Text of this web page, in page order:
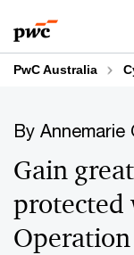
to
content
to
footer
PwC Australia
By Annemarie
Gain